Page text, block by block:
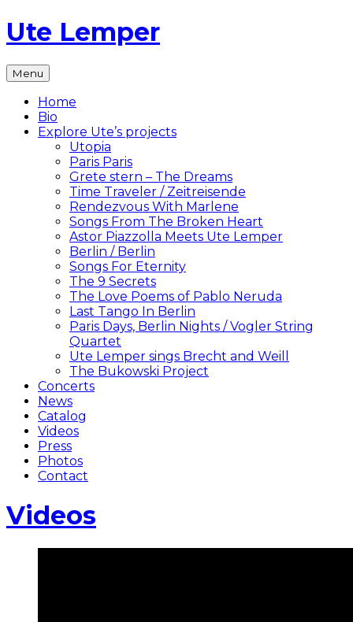
Skip
to
Ute Lemper
The
Official
Ute
Lemper
Website
Menu
Home
Bio
Explore Ute’s projects
Utopia
Paris Paris
Grete stern – The Dreams
Time Traveler / Zeitreisende
Rendezvous With Marlene
Songs From The Broken Heart
Astor Piazzolla Meets Ute Lemper
Berlin / Berlin
Songs For Eternity
The 9 Secrets
The Love Poems of Pablo Neruda
Last Tango In Berlin
Paris Days, Berlin Nights / Vogler String
Quartet
Ute Lemper sings Brecht and Weill
The Bukowski Project
Concerts
News
Catalog
Videos
Press
Photos
Contact
Videos